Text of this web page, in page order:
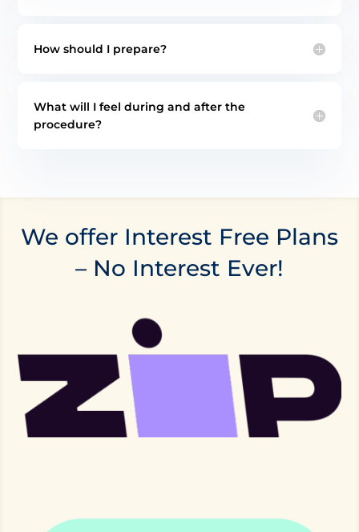
How should I prepare?
What will I feel during and after the
procedure?
We offer Interest Free Plans
– No Interest Ever!